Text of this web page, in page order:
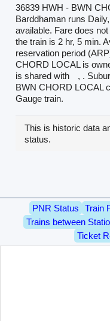
36839 HWH - BWN
Barddhaman runs
available. Fare does
the train is 2 hr, 5 min.
reservation period
CHORD LOCAL is
is shared with
, .
BWN CHORD LOCAL
Gauge train.
This is historic data
status.
PNR Status Train
Trains between
Ticket